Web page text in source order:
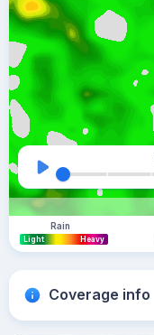
Rain
Light Heavy
Coverage info